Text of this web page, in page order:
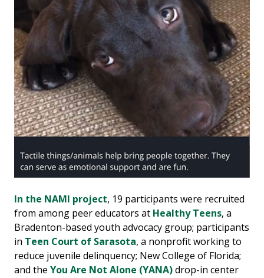
In the NAMI project, 19 participants were recruited
from among peer educators at Healthy Teens, a
Bradenton-based youth advocacy group; participants
in Teen Court of Sarasota, a nonprofit working to
reduce juvenile delinquency; New College of Florida;
and the You Are Not Alone (YANA)drop-in center